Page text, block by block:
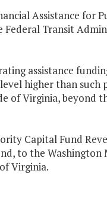
Assistance for
Transit
assistance
higher than such
of Virginia, beyond
Capital Fund
to the
Virginia.